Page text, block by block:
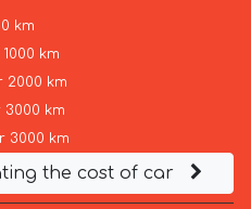
km
km
2000 km
km
3000 km
the cost of car